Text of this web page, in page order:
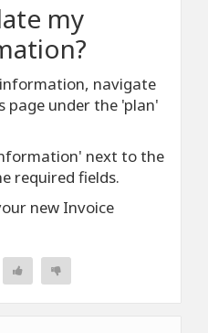
my
navigate
page under the 'plan'
next to the
required fields.
new Invoice